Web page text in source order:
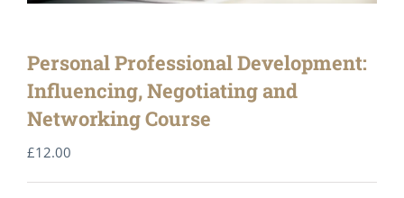
Personal Professional Development:
Influencing, Negotiating and
Networking Course
£12.00